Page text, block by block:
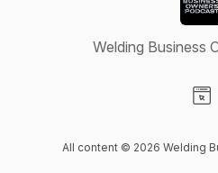
Welding Business
All content © 2026 Welding